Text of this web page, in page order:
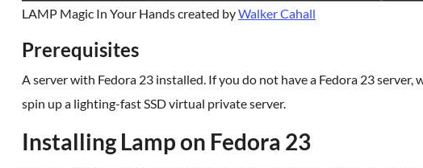
LAMP Magic In Your Hands created byWalker Cahall
Prerequisites
A server with Fedora 23 installed. If you do not have a Fedora 23 server,
spin up a lighting-fast SSD virtual private server.
Installing Lamp on Fedora 23